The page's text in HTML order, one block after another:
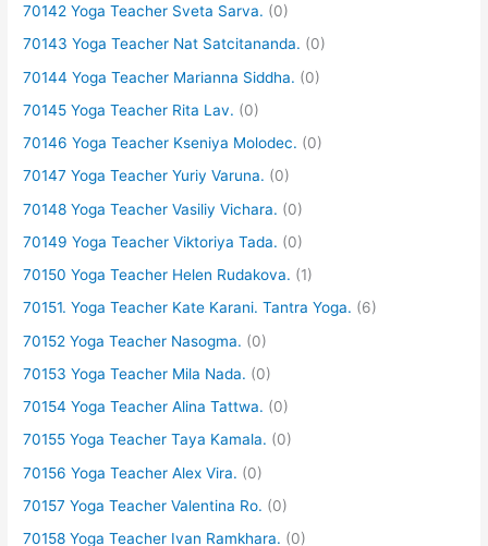
70142 Yoga Teacher Sveta Sarva. (0)
70143 Yoga Teacher Nat Satcitananda. (0)
70144 Yoga Teacher Marianna Siddha. (0)
70145 Yoga Teacher Rita Lav. (0)
70146 Yoga Teacher Kseniya Molodec. (0)
70147 Yoga Teacher Yuriy Varuna. (0)
70148 Yoga Teacher Vasiliy Vichara. (0)
70149 Yoga Teacher Viktoriya Tada. (0)
70150 Yoga Teacher Helen Rudakova. (1)
70151. Yoga Teacher Kate Karani. Tantra Yoga. (6)
70152 Yoga Teacher Nasogma. (0)
70153 Yoga Teacher Mila Nada. (0)
70154 Yoga Teacher Alina Tattwa. (0)
70155 Yoga Teacher Taya Kamala. (0)
70156 Yoga Teacher Alex Vira. (0)
70157 Yoga Teacher Valentina Ro. (0)
70158 Yoga Teacher Ivan Ramkhara. (0)